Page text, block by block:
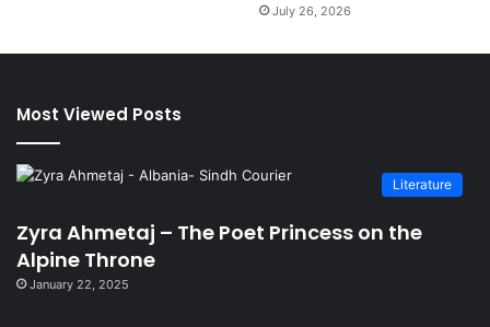
July 26, 2026
Most Viewed Posts
Literature
Zyra Ahmetaj – The Poet Princess on the
Alpine Throne
January 22, 2025